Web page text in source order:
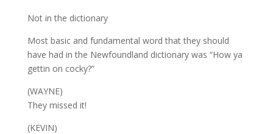
Not in the dictionary
Most basic and fundamental word that they should
have had in the Newfoundland dictionary was “How ya
gettin on cocky?”
(WAYNE)
They missed it!
(KEVIN)